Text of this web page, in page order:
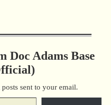
Doc Adams Base
sent to your email.